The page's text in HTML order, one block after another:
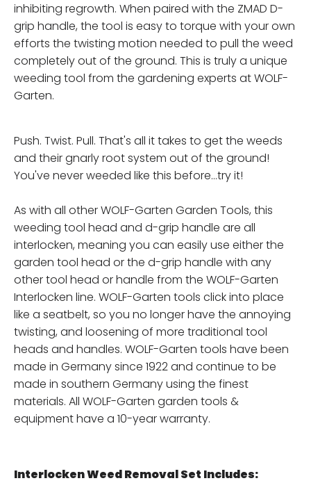
inhibiting regrowth. When paired with the ZMAD D-
grip handle, the tool is easy to torque with your own
efforts the twisting motion needed to pull the weed
completely out of the ground. This is truly a unique
weeding tool from the gardening experts at WOLF-
Garten.
Push. Twist. Pull. That's all it takes to get the weeds
and their gnarly root system out of the ground!
You've never weeded like this before...try it!
As with all other WOLF-Garten Garden Tools, this
weeding tool head and d-grip handle are all
interlocken, meaning you can easily use either the
garden tool head or the d-grip handle with any
other tool head or handle from the WOLF-Garten
Interlocken line. WOLF-Garten tools click into place
like a seatbelt, so you no longer have the annoying
twisting, and loosening of more traditional tool
heads and handles. WOLF-Garten tools have been
made in Germany since 1922 and continue to be
made in southern Germany using the finest
materials. All WOLF-Garten garden tools &
equipment have a 10-year warranty.
Interlocken Weed Removal Set Includes: